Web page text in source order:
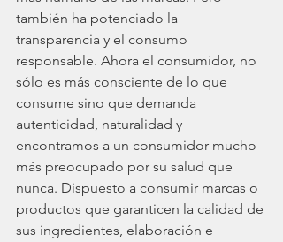
también ha potenciado la
transparencia y el consumo
responsable. Ahora el consumidor, no
sólo es más consciente de lo que
consume sino que demanda
autenticidad, naturalidad y
encontramos a un consumidor mucho
más preocupado por su salud que
nunca. Dispuesto a consumir marcas o
productos que garanticen la calidad de
sus ingredientes, elaboración e